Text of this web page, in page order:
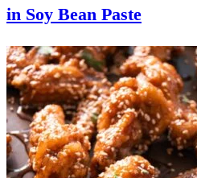
in Soy Bean Paste